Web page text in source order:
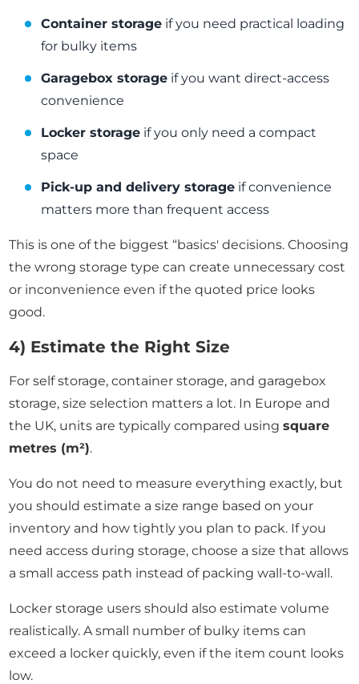
Container storage if you need practical loading
for bulky items
Garagebox storage if you want direct-access
convenience
Locker storage if you only need a compact
space
Pick-up and delivery storage if convenience
matters more than frequent access
This is one of the biggest “basics' decisions. Choosing
the wrong storage type can create unnecessary cost
or inconvenience even if the quoted price looks
good.
4) Estimate the Right Size
For self storage, container storage, and garagebox
storage, size selection matters a lot. In Europe and
the UK, units are typically compared usingsquare
metres (m²).
You do not need to measure everything exactly, but
you should estimate a size range based on your
inventory and how tightly you plan to pack. If you
need access during storage, choose a size that allows
a small access path instead of packing wall-to-wall.
Locker storage users should also estimate volume
realistically. A small number of bulky items can
exceed a locker quickly, even if the item count looks
low.